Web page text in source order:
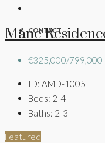
CONTACT
Måne
€325,000/799,000
ID: AMD-1005
Beds: 2-4
Baths: 2-3
Featured